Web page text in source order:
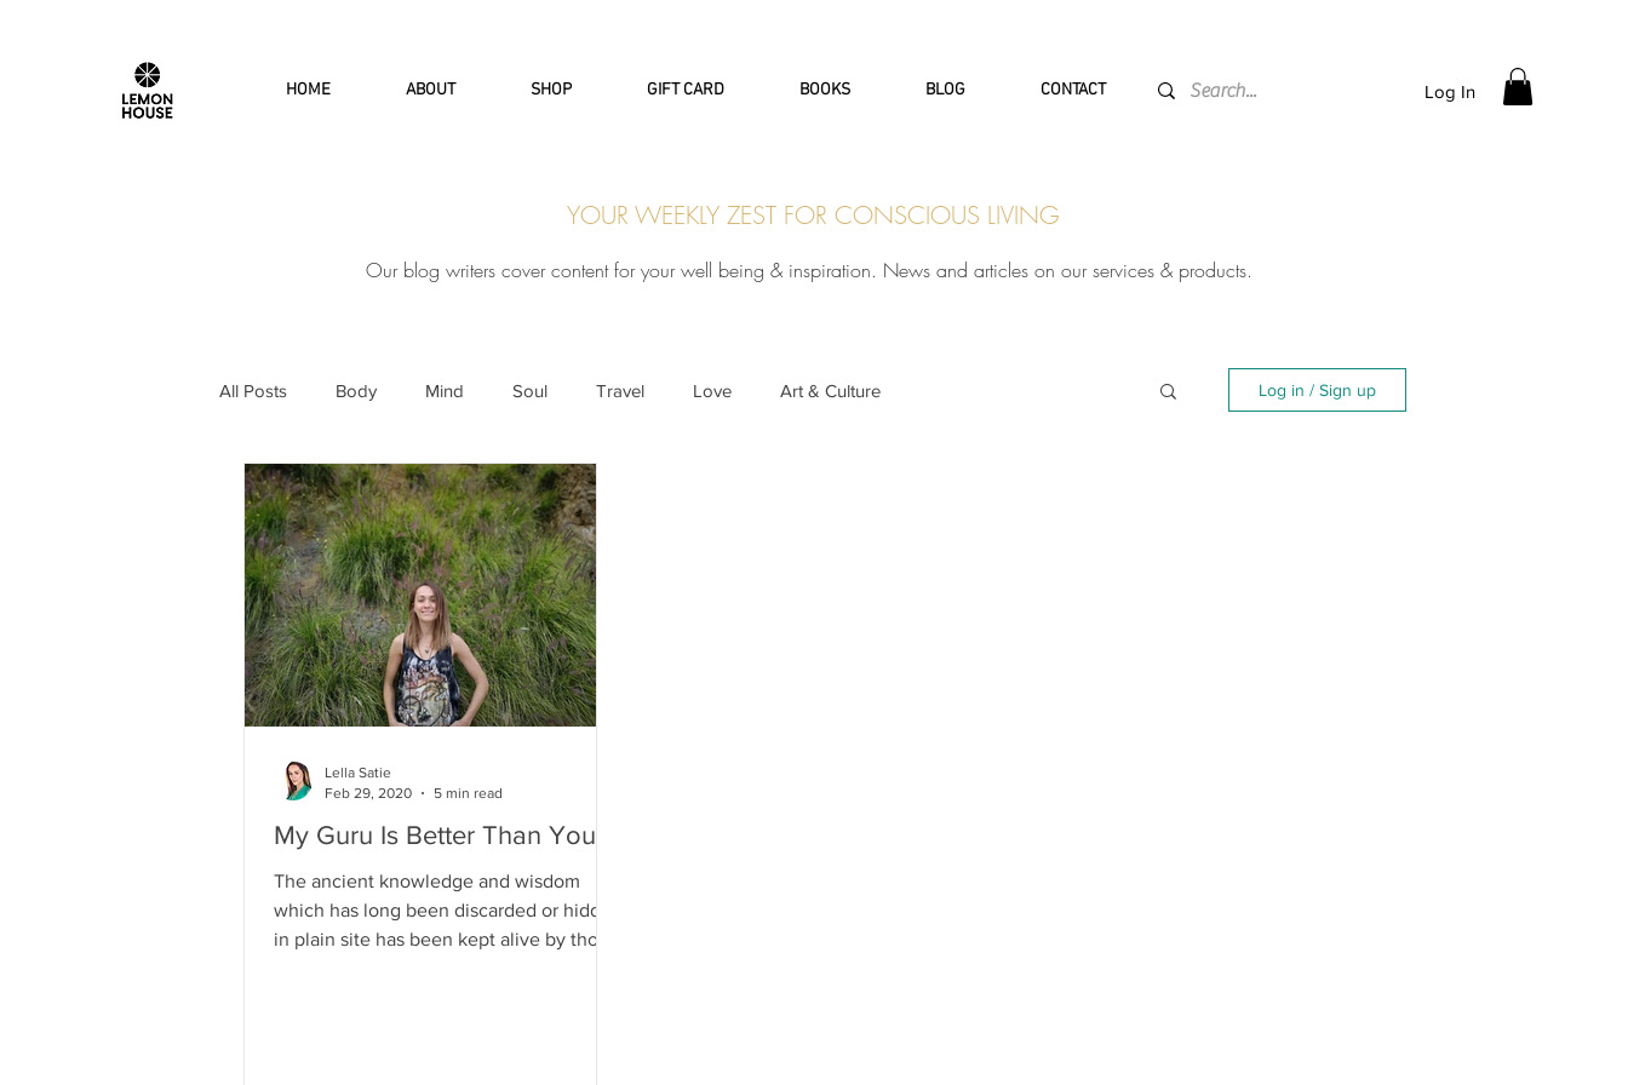
HOME ABOUT SHOP GIFT CARD BOOKS BLOG CONTACT Log In
YOUR WEEKLY ZEST FOR CONSCIOUS LIVING
Our blog writers cover content for your well being & inspiration. News and articles on our services & products.
All Posts Body Mind Soul Travel Love Art & Culture Log in / Sign up
My Guru Is Better Than Yours
The ancient knowledge and wisdom
which has long been discarded or hidden
in plain site has been kept alive by those
Lella Satie
Feb 29, 2020
5 min read